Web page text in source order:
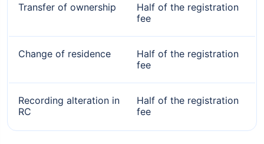
Transfer of ownership
Half of the registration
fee
Change of residence
Half of the registration
fee
Recording alteration in
RC
Half of the registration
fee